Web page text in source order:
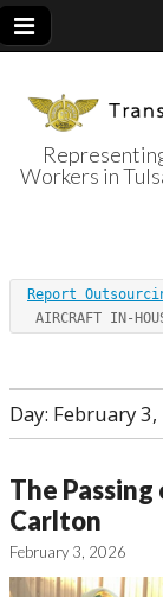
Workers in
Report
AIRCRAFT IN-
Day: February 3,
The
Carlton
February 3, 2026